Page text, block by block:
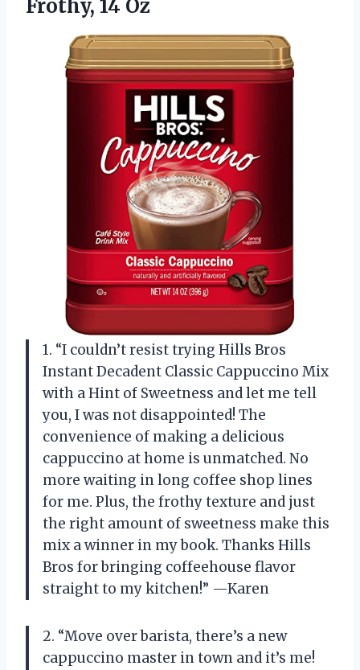
Frothy, 14 Oz
1. “I couldn’t resist trying Hills Bros
Instant Decadent Classic Cappuccino Mix
with a Hint of Sweetness and let me tell
you, I was not disappointed! The
convenience of making a delicious
cappuccino at home is unmatched. No
more waiting in long coffee shop lines
for me. Plus, the frothy texture and just
the right amount of sweetness make this
mix a winner in my book. Thanks Hills
Bros for bringing coffeehouse flavor
straight to my kitchen!” —Karen
2. “Move over barista, there’s a new
cappuccino master in town and it’s me!